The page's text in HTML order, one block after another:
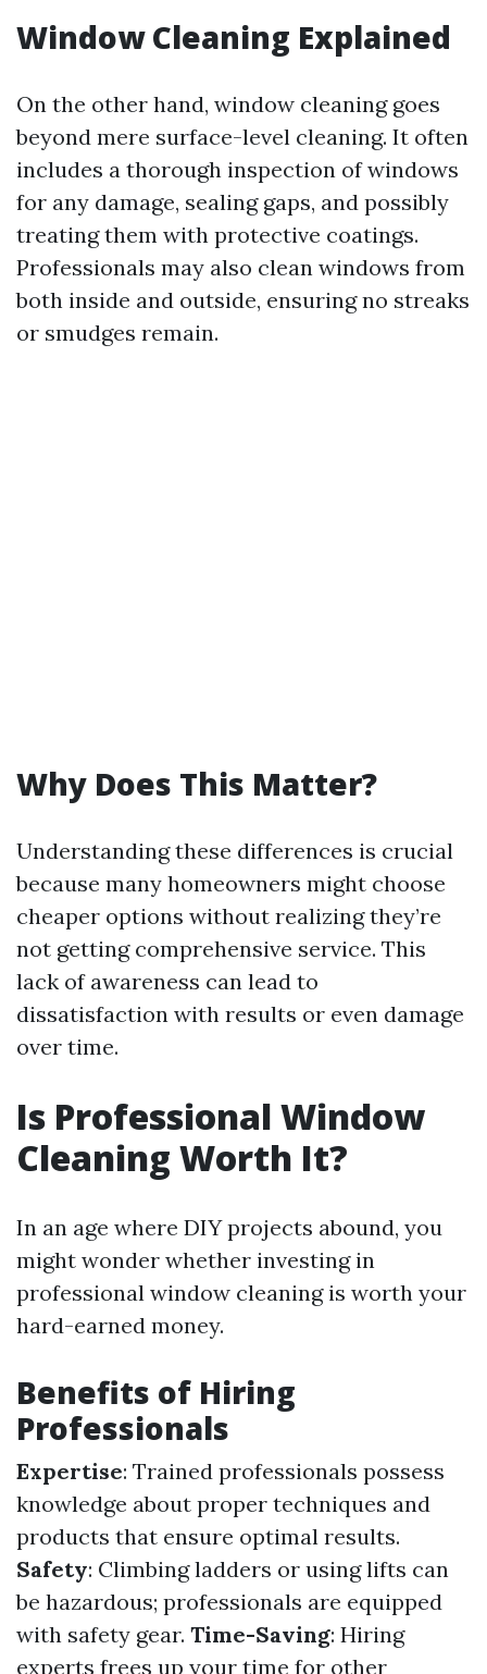
Window Cleaning Explained
On the other hand, window cleaning goes
beyond mere surface-level cleaning. It often
includes a thorough inspection of windows
for any damage, sealing gaps, and possibly
treating them with protective coatings.
Professionals may also clean windows from
both inside and outside, ensuring no streaks
or smudges remain.
Why Does This Matter?
Understanding these differences is crucial
because many homeowners might choose
cheaper options without realizing they’re
not getting comprehensive service. This
lack of awareness can lead to
dissatisfaction with results or even damage
over time.
Is Professional Window
Cleaning Worth It?
In an age where DIY projects abound, you
might wonder whether investing in
professional window cleaning is worth your
hard-earned money.
Benefits of Hiring
Professionals
Expertise: Trained professionals possess
knowledge about proper techniques and
products that ensure optimal results.
Safety: Climbing ladders or using lifts can
be hazardous; professionals are equipped
with safety gear. Time-Saving: Hiring
experts frees up your time for other